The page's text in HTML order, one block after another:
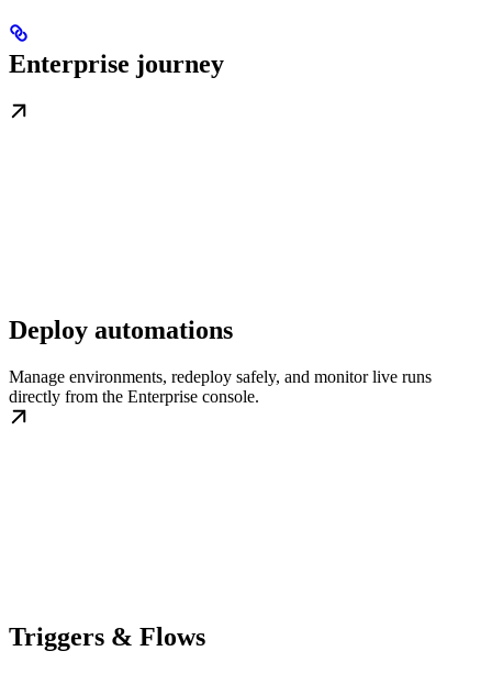
Enterprise journey
Deploy automations
Manage environments, redeploy safely, and monitor live runs
directly from the Enterprise console.
Triggers & Flows